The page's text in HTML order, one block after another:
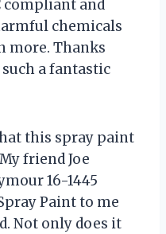
compliant and
chemicals
more. Thanks
a fantastic
this spray paint
friend Joe
16-1445
Paint to me
Not only does it